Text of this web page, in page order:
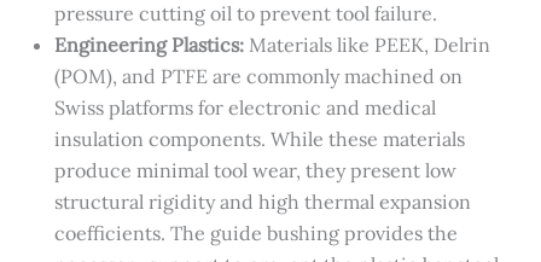
pressure cutting oil to prevent tool failure.
Engineering Plastics:Materials like PEEK, Delrin
(POM), and PTFE are commonly machined on
Swiss platforms for electronic and medical
insulation components. While these materials
produce minimal tool wear, they present low
structural rigidity and high thermal expansion
coefficients. The guide bushing provides the